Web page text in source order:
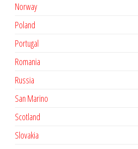
Norway
Poland
Portugal
Romania
Russia
San Marino
Scotland
Slovakia